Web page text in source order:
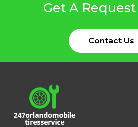
Get A
Contact Us